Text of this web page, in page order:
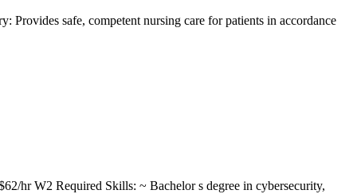
safe, competent nursing care for patients in accordance
hr W2 Required Skills: ~ Bachelor s degree in cybersecurity,